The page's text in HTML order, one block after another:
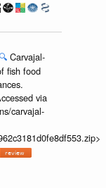
🔍 Carvajal-
fish food
via
carvajal-